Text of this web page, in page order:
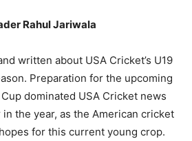
Rahul Jariwala
written about USA Cricket’s U19
Preparation for the upcoming
Cup dominated USA Cricket news
the year, as the American cricket
for this current young crop.